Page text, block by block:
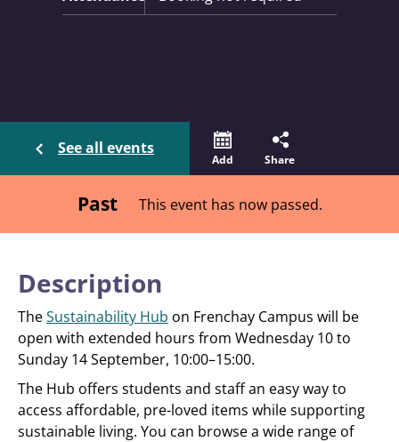
See all events
Add Share
Past This event has now passed.
Description
TheSustainability Hub on Frenchay Campus will be
open with extended hours from Wednesday 10 to
Sunday 14 September, 10:00–15:00.
The Hub offers students and staff an easy way to
access affordable, pre-loved items while supporting
sustainable living. You can browse a wide range of